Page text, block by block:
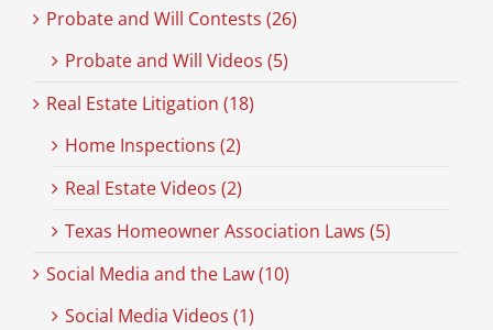
Probate and Will Contests (26)
Probate and Will Videos (5)
Real Estate Litigation (18)
Home Inspections (2)
Real Estate Videos (2)
Texas Homeowner Association Laws (5)
Social Media and the Law (10)
Social Media Videos (1)